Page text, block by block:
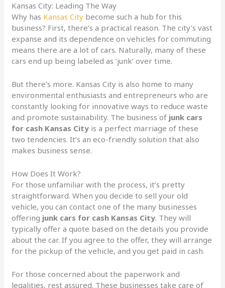
Kansas City: Leading The Way
Why has Kansas City become such a hub for this
business? First, there’s a practical reason. The city’s vast
expanse and its dependence on vehicles for commuting
means there are a lot of cars. Naturally, many of these
cars end up being labeled as ‘junk’ over time.
But there’s more. Kansas City is also home to many
environmental enthusiasts and entrepreneurs who are
constantly looking for innovative ways to reduce waste
and promote sustainability. The business of junk cars
for cash Kansas City is a perfect marriage of these
two tendencies. It’s an eco-friendly solution that also
makes business sense.
How Does It Work?
For those unfamiliar with the process, it’s pretty
straightforward. When you decide to sell your old
vehicle, you can contact one of the many businesses
offering junk cars for cash Kansas City. They will
typically offer a quote based on the details you provide
about the car. If you agree to the offer, they will arrange
for the pickup of the vehicle, and you get paid in cash.
For those concerned about the paperwork and
legalities, rest assured. These businesses take care of